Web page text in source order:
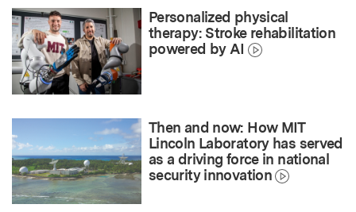
Personalized physical
therapy: Stroke rehabilitation
powered by AI
Then and now: How MIT
Lincoln Laboratory has served
as a driving force in national
security innovation